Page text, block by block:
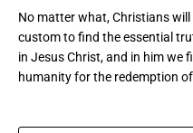
No matter what, Christians
custom to find the essential
in Jesus Christ, and in him we
humanity for the redemption